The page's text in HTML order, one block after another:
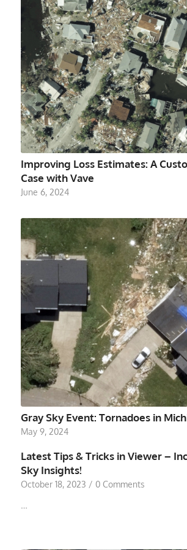
Improving Loss Estimates: A
Case with Vave
June 6, 2024
Gray Sky Event: Tornadoes in
May 9, 2024
Latest Tips & Tricks in Viewer –
Sky Insights!
October 18, 2023 / 0 Comments
…